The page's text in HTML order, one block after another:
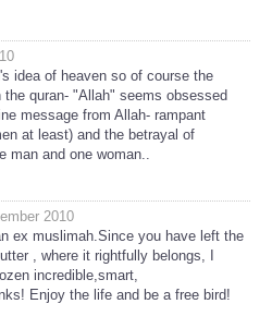
idea of heaven so of course the
the quran- "Allah" seems obsessed
message from Allah- rampant
at least) and the betrayal of
man and one woman..
2010
ex muslimah.Since you have left the
, where it rightfully belongs, I
incredible,smart,
Enjoy the life and be a free bird!